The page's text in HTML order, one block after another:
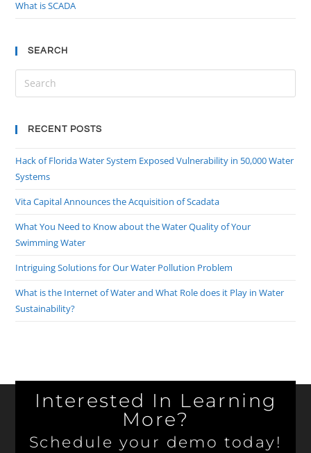
What is SCADA
SEARCH
RECENT POSTS
Hack of Florida Water System Exposed Vulnerability in 50,000 Water
Systems
Vita Capital Announces the Acquisition of Scadata
What You Need to Know about the Water Quality of Your
Swimming Water
Intriguing Solutions for Our Water Pollution Problem
What is the Internet of Water and What Role does it Play in Water
Sustainability?
Interested In Learning
More?
Schedule your demo today!